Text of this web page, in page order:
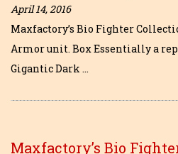
April 14, 2016
Maxfactory’s Bio Fighter
Armor unit. Box Essentially a
Gigantic Dark …
Maxfactory’s Bio